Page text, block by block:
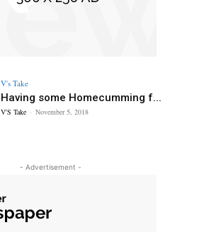
V's Take
Having some Homecumming f...
V'S Take - November 5, 2018
- Advertisement -